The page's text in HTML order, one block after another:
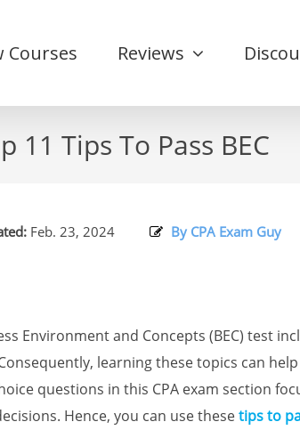
Courses Reviews
11 Tips To Pass BEC
Feb. 23, 2024 By CPA Exam Guy
Environment and Concepts (BEC) test
learning these topics can
questions in this CPA exam section
Hence, you can use thesetips to